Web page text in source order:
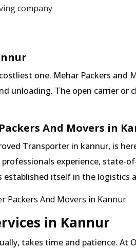
company
one. Mehar Packers and
unloading. The open carrier or
And Movers in
Transporter in kannur, is
experience, state-
established itself in the logistics
Packers And Movers in Kannur
in Kannur
takes time and patience. At